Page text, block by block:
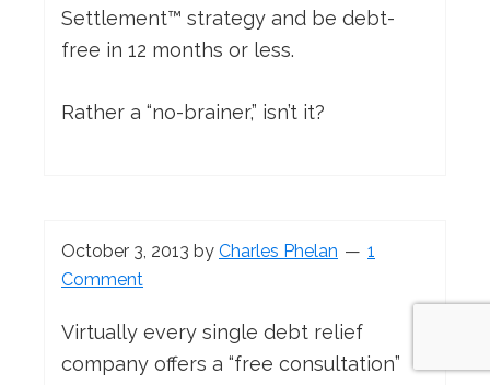
Settlement™ strategy and be debt-
free in 12 months or less.
Rather a “no-brainer,” isn’t it?
October 3, 2013 by Charles Phelan
1
Comment
Virtually every single debt relief
company offers a “free consultation”